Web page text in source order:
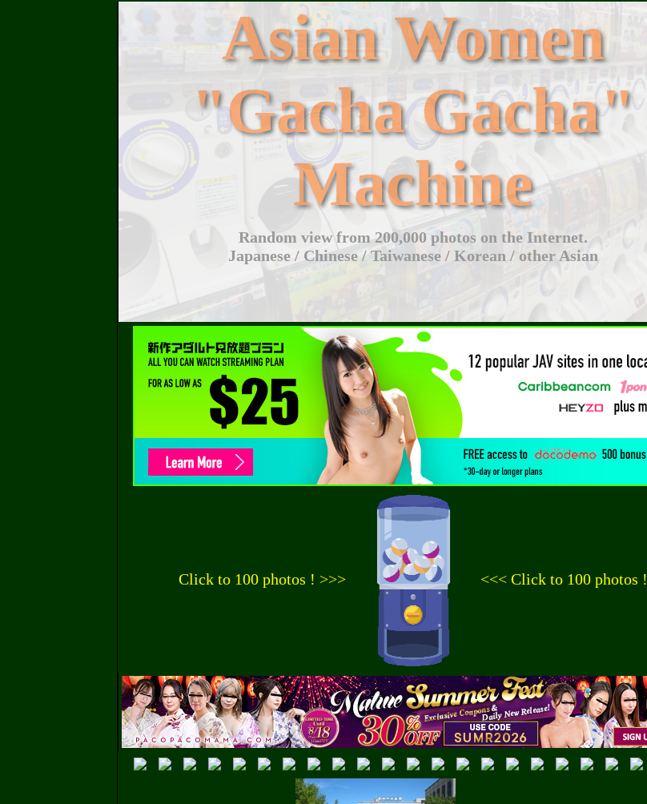
Asian Women
"Gacha Gacha"
Machine
Random view from 200,000 photos on the Internet.
Japanese / Chinese / Taiwanese / Korean / other Asian
Click to 100 photos ! >>> <<< Click to 100 photos !